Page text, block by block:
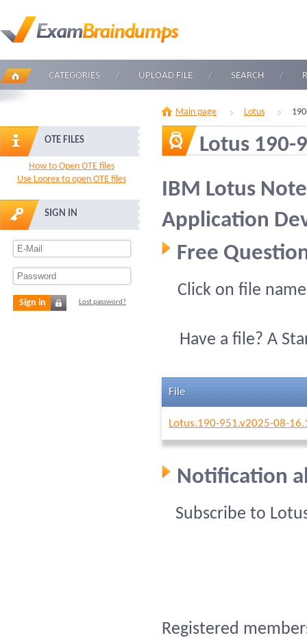
CATEGORIES UPLOAD FILE SEARCH
OTE FILES
How to Open OTE files
Use Loorex to open OTE files
SIGN IN
Sign in Lost password?
Main page Lotus
Lotus 190-
IBM Lotus
Application
Free
Click on file
Have a file? A
File
Lotus.190-951.v2025-08-
Notification
Subscribe to
Registered